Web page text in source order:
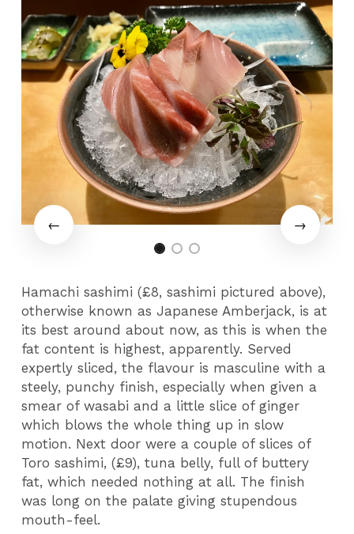
Hamachi sashimi (£8, sashimi pictured above),
otherwise known as Japanese Amberjack, is at
its best around about now, as this is when the
fat content is highest, apparently. Served
expertly sliced, the flavour is masculine with a
steely, punchy finish, especially when given a
smear of wasabi and a little slice of ginger
which blows the whole thing up in slow
motion. Next door were a couple of slices of
Toro sashimi, (£9), tuna belly, full of buttery
fat, which needed nothing at all. The finish
was long on the palate giving stupendous
mouth-feel.